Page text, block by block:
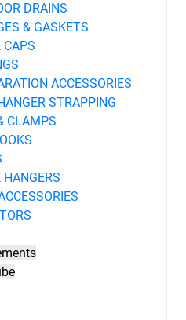
DRAINS
& GASKETS
CAPS
ACCESSORIES
STRAPPING
CLAMPS